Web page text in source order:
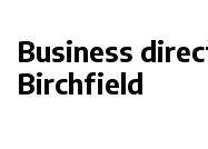
Business
Birchfield